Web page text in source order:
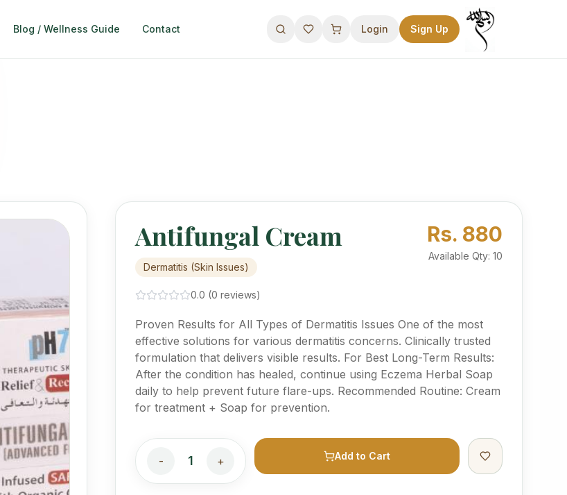
Safe Glow. No Harmful Chemicals. Avoid harmful "quick-fix" chemicals. Use Premium Camel’s Hump Oil and Pearl Powder for a healthy, sustainable glow. No mercury.
Blog / Wellness Guide Contact Login Sign Up
Antifungal Cream
Dermatitis (Skin Issues)
0.0 (0 reviews)
Rs. 880
Available Qty: 10
Proven Results for All Types of Dermatitis Issues One of the most
effective solutions for various dermatitis concerns. Clinically trusted
formulation that delivers visible results. For Best Long-Term Results:
After the condition has healed, continue using Eczema Herbal Soap
daily to help prevent future flare-ups. Recommended Routine: Cream
for treatment + Soap for prevention.
- 1 + Add to Cart